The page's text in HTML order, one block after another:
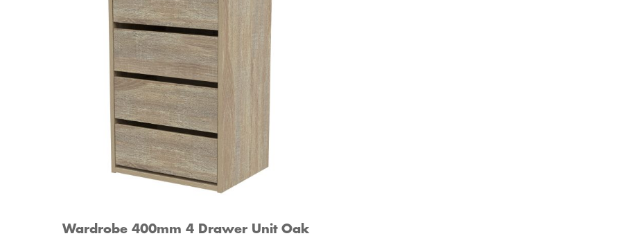
Wardrobe 400mm 4 Drawer Unit Oak